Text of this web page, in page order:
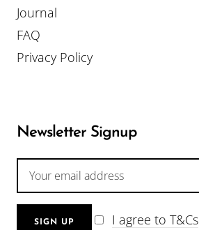
Journal
FAQ
Privacy Policy
Newsletter Signup
I agree to T&Cs